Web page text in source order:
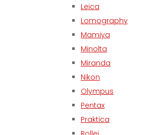
Leica
Lomography
Mamiya
Minolta
Miranda
Nikon
Olympus
Pentax
Praktica